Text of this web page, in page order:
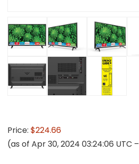
Price: $224.66
(as of Apr 30, 2024 03:24:06 UTC –